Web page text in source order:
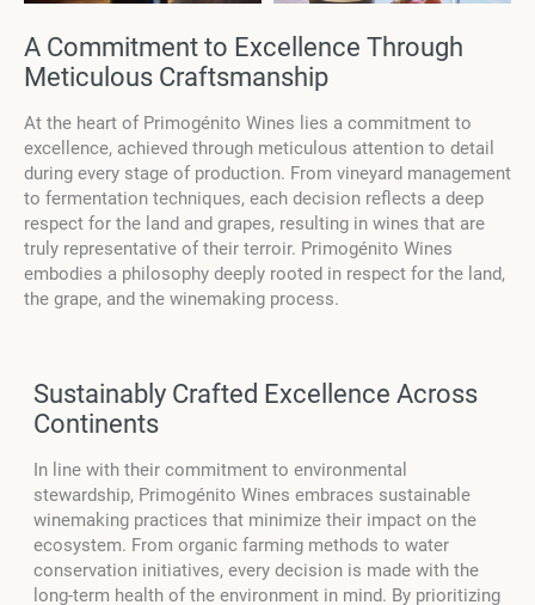
A Commitment to Excellence Through
Meticulous Craftsmanship
At the heart of Primogénito Wines lies a commitment to
excellence, achieved through meticulous attention to detail
during every stage of production. From vineyard management
to fermentation techniques, each decision reflects a deep
respect for the land and grapes, resulting in wines that are
truly representative of their terroir. Primogénito Wines
embodies a philosophy deeply rooted in respect for the land,
the grape, and the winemaking process.
Sustainably Crafted Excellence Across
Continents
In line with their commitment to environmental
stewardship, Primogénito Wines embraces sustainable
winemaking practices that minimize their impact on the
ecosystem. From organic farming methods to water
conservation initiatives, every decision is made with the
long-term health of the environment in mind. By prioritizing